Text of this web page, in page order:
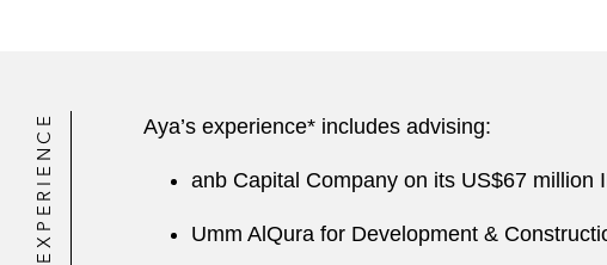
EXPERIENCE Aya’s experience* includes advising:
anb Capital Company on its US$67 million
Umm AlQura for Development &